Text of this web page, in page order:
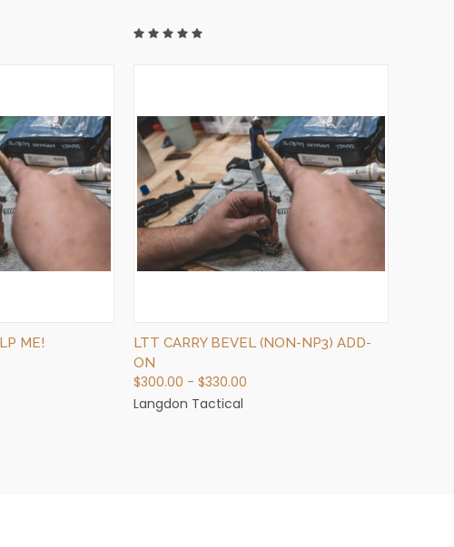
ME!
QUICK VIEW
VIEW OPTIONS
LTT CARRY BEVEL (NON-NP3) ADD-
ON
$300.00 - $330.00
Langdon Tactical